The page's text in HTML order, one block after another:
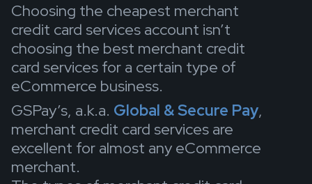
Choosing the cheapest merchant
credit card services account isn’t
choosing the best merchant credit
card services for a certain type of
eCommerce business.
GSPay’s, a.k.a. Global & Secure Pay,
merchant credit card services are
excellent for almost any eCommerce
merchant.